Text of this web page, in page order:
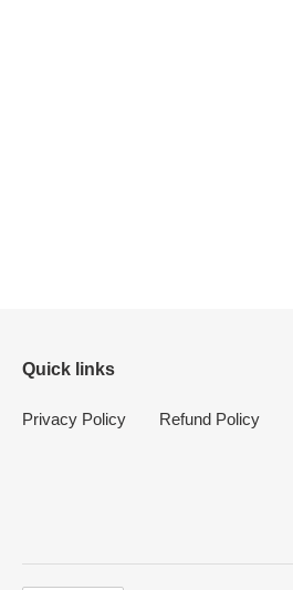
Quick links
Privacy Policy Refund Policy